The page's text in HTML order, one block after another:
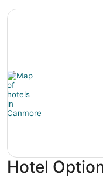
Hotel